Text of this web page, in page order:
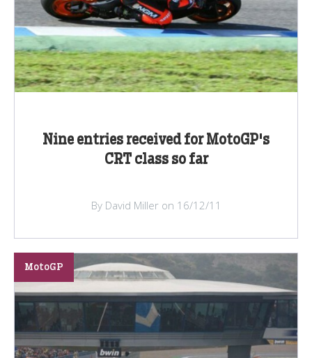
Nine entries received for MotoGP's
CRT class so far
By David Miller on 16/12/11
MotoGP